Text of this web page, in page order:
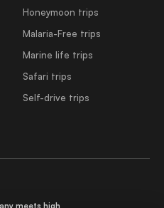
Honeymoon trips
Malaria-Free trips
Marine life trips
Safari trips
Self-drive trips
meets high